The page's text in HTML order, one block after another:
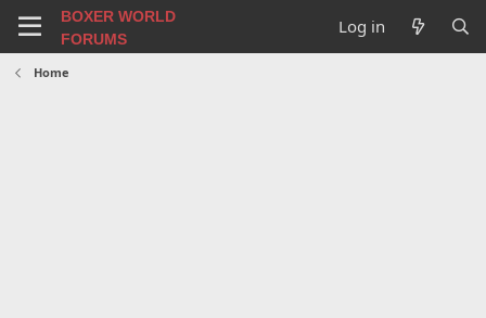
BOXER WORLD
FORUMS
Log in
Home